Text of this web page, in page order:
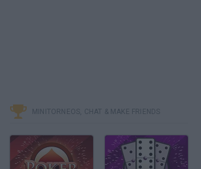
MINITORNEOS, CHAT & MAKE FRIENDS